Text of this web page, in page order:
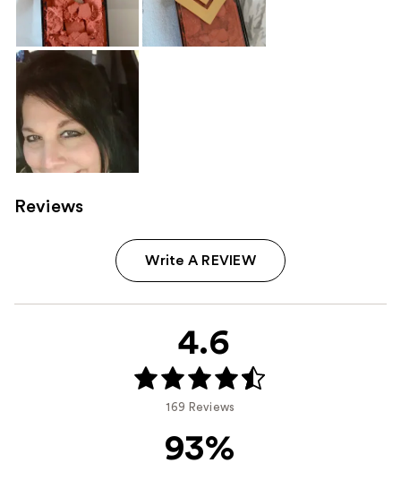
Reviews
Write A REVIEW
4.6
169 Reviews
93%